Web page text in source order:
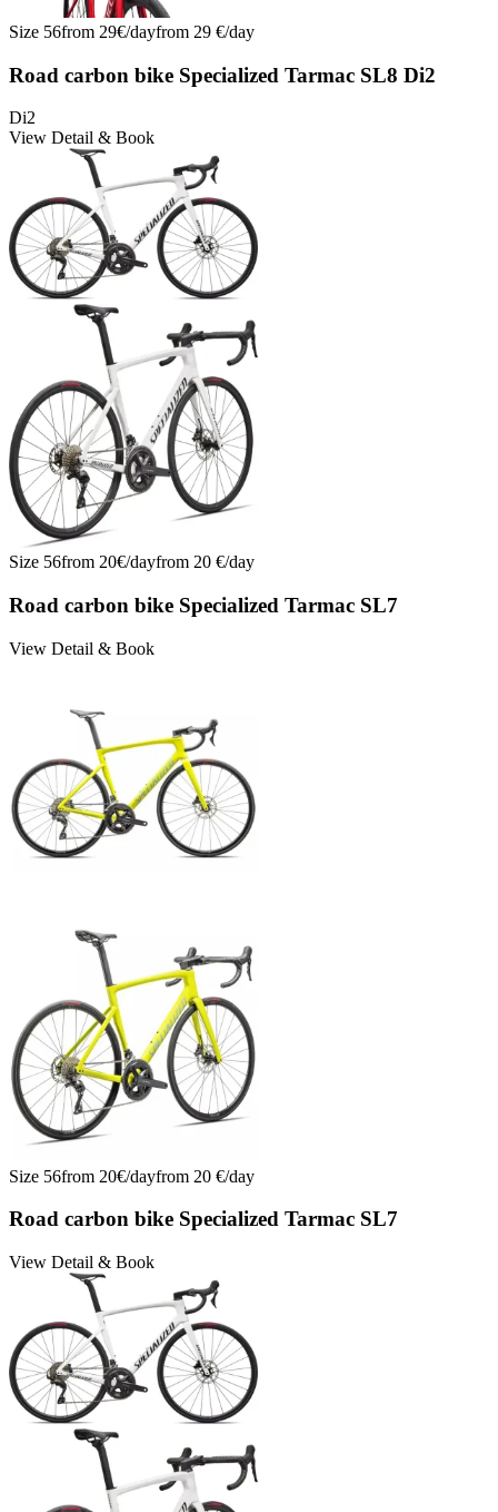
Size 56from 29€/dayfrom 29 €/day
Road carbon bike Specialized Tarmac SL8 Di2
Di2
View Detail & Book
Size 56from 20€/dayfrom 20 €/day
Road carbon bike Specialized Tarmac SL7
View Detail & Book
Size 56from 20€/dayfrom 20 €/day
Road carbon bike Specialized Tarmac SL7
View Detail & Book